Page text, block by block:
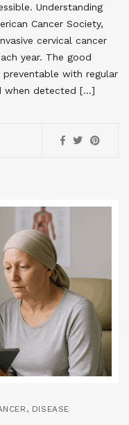
Understanding
Cancer Society,
cervical cancer
year. The good
with regular
when detected […]
, DISEASE